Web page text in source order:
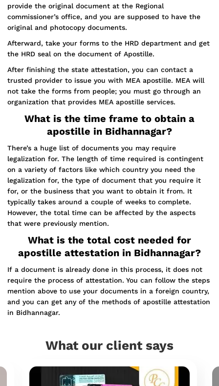
provide the original document at the Regional
commissioner’s office, and you are supposed to have the
original and photocopy documents.
Afterward, take your forms to the HRD department and get
the HRD seal on the document of Apostille.
After finishing the state attestation, you can contact a
trusted provider to issue you with MEA apostille. MEA will
not take the forms from people; you must go through an
organization that provides MEA apostille services.
What is the time frame to obtain a
apostille in Bidhannagar?
There’s a huge list of documents you may require
legalization for. The length of time required is contingent
on a variety of factors like which country you need the
legalization for, the type of document that you require it
for, or the business that you want to obtain it from. It
typically takes around a couple of weeks to complete.
However, the total time can be affected by the aspects
that were previously mention.
What is the total cost needed for
apostille attestation in Bidhannagar?
If a document is already done in this process, it does not
require the process of attestation. You can follow the steps
mention above to use your documents in a foreign country,
and you can get any of the methods of apostille attestation
in Bidhannagar.
What our client says